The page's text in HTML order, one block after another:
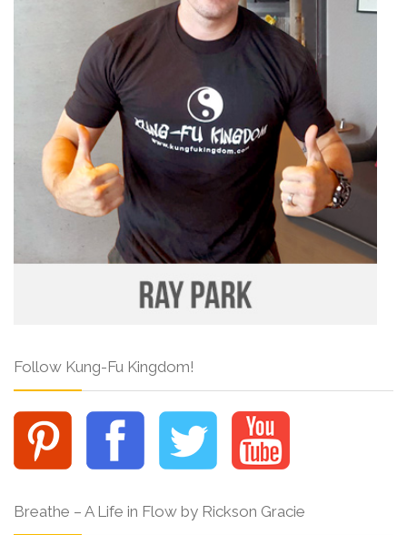
Follow Kung-Fu Kingdom!
Breathe – A Life in Flow by Rickson Gracie